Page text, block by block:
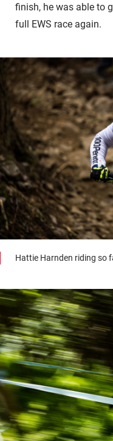
finish, he was able to
full EWS race again.
Hattie Harnden riding so